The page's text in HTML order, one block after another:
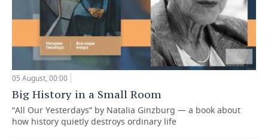
05 August, 00:00
Big History in a Small Room
“All Our Yesterdays” by Natalia Ginzburg — a book about
how history quietly destroys ordinary life